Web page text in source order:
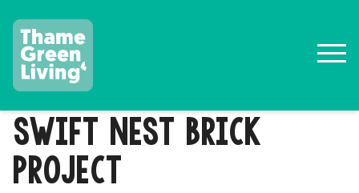
SWIFT NEST BRICK
PROJECT